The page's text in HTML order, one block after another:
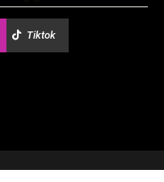
Tiktok